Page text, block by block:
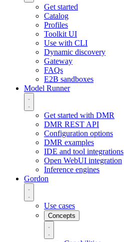
Get started
Catalog
Profiles
Toolkit UI
Use with CLI
Dynamic discovery
Gateway
FAQs
E2B sandboxes
Model Runner
Get started with DMR
DMR REST API
Configuration options
DMR examples
IDE and tool integrations
Open WebUI integration
Inference engines
Gordon
Use cases
Concepts